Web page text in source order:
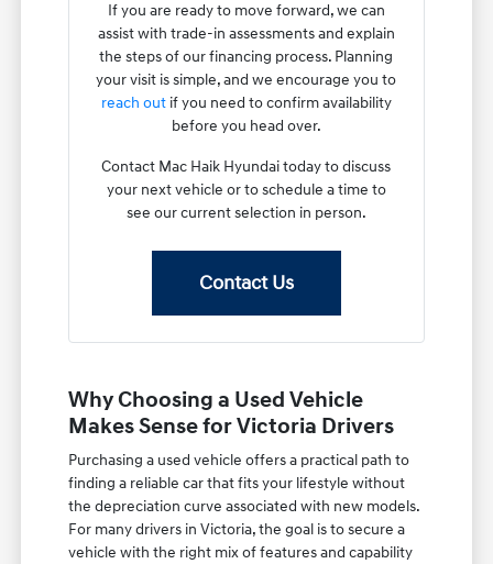
If you are ready to move forward, we can
assist with trade-in assessments and explain
the steps of our financing process. Planning
your visit is simple, and we encourage you to
reach outif you need to confirm availability
before you head over.
Contact Mac Haik Hyundai today to discuss
your next vehicle or to schedule a time to
see our current selection in person.
Contact Us
Why Choosing a Used Vehicle
Makes Sense for Victoria Drivers
Purchasing a used vehicle offers a practical path to
finding a reliable car that fits your lifestyle without
the depreciation curve associated with new models.
For many drivers in Victoria, the goal is to secure a
vehicle with the right mix of features and capability